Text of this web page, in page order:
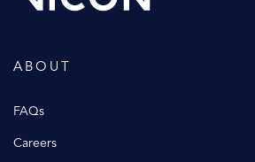
ABOUT
FAQs
Careers